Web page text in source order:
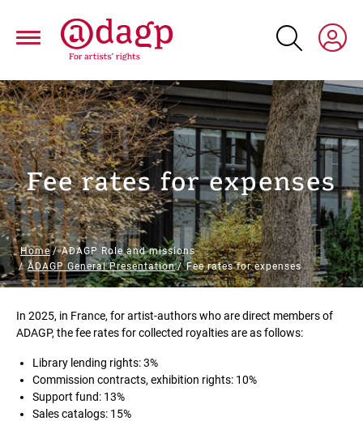
main
Breadcrumb
Home
ADAGP Role and missions
ADAGP General Presentation
Fee rates for expenses
Fee rates for expenses
Paragraphs
In 2025, in France, for artist-authors who are direct members of
ADAGP, the fee rates for collected royalties are as follows:
Library lending rights: 3%
Commission contracts, exhibition rights: 10%
Support fund: 13%
Sales catalogs: 15%